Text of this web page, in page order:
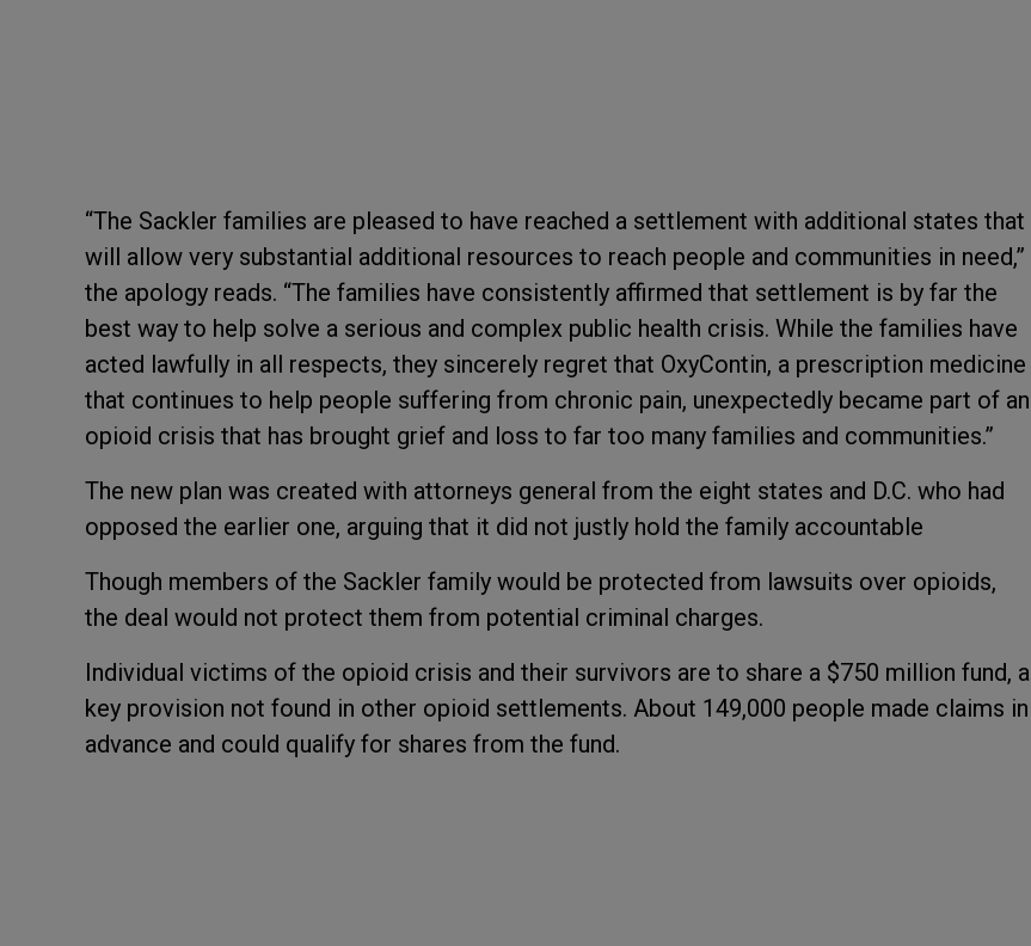
“The Sackler families are pleased to have reached a settlement with additional states that
will allow very substantial additional resources to reach people and communities in need,”
the apology reads. “The families have consistently affirmed that settlement is by far the
best way to help solve a serious and complex public health crisis. While the families have
acted lawfully in all respects, they sincerely regret that OxyContin, a prescription medicine
that continues to help people suffering from chronic pain, unexpectedly became part of an
opioid crisis that has brought grief and loss to far too many families and communities.”
The new plan was created with attorneys general from the eight states and D.C. who had
opposed the earlier one, arguing that it did not justly hold the family accountable
Though members of the Sackler family would be protected from lawsuits over opioids,
the deal would not protect them from potential criminal charges.
Individual victims of the opioid crisis and their survivors are to share a $750 million fund, a
key provision not found in other opioid settlements. About 149,000 people made claims in
advance and could qualify for shares from the fund.